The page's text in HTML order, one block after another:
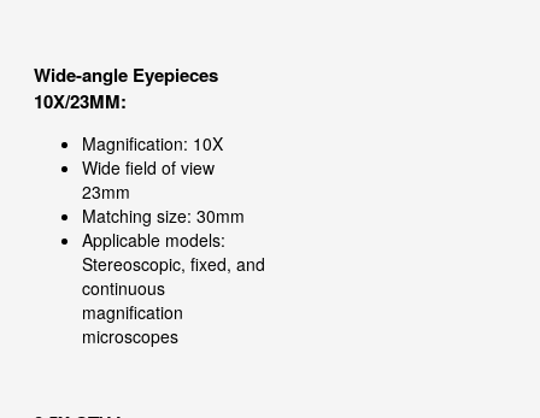
Wide-angle Eyepieces
10X/23MM:
Magnification: 10X
Wide field of view
23mm
Matching size: 30mm
Applicable models:
Stereoscopic, fixed, and
continuous
magnification
microscopes